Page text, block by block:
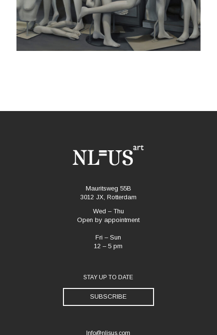
Mauritsweg 55B
3012 JX, Rotterdam
Wed – Thu
Open by appointment
Fri – Sun
12 – 5 pm
STAY UP TO DATE
SUBSCRIBE
Info@nlisus.com